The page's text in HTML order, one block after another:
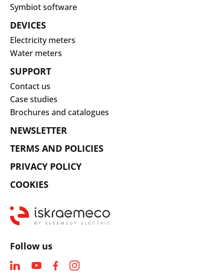
Symbiot software
DEVICES
Electricity meters
Water meters
SUPPORT
Contact us
Case studies
Brochures and catalogues
NEWSLETTER
TERMS AND POLICIES
PRIVACY POLICY
COOKIES
Follow us